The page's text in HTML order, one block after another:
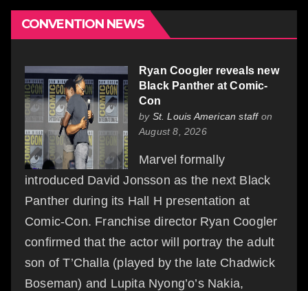
CONVENTION NEWS
Ryan Coogler reveals new
Black Panther at Comic-
Con
by St. Louis American staffon
August 8, 2026
Marvel formally
introduced David Jonsson as the next Black
Panther during its Hall H presentation at
Comic-Con. Franchise director Ryan Coogler
confirmed that the actor will portray the adult
son of T’Challa (played by the late Chadwick
Boseman) and Lupita Nyong’o’s Nakia,